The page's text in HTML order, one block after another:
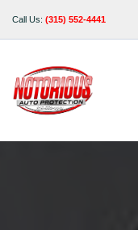
Call Us: (315) 552-4441